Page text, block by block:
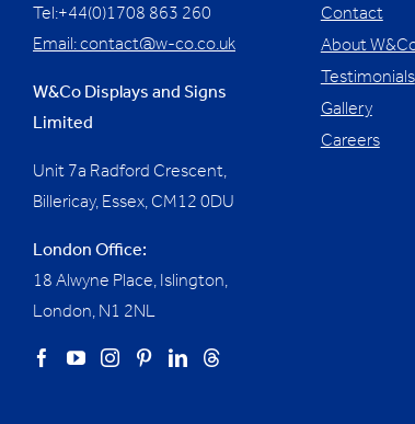
Tel:+44(0)1708 863 260
Email:contact@w-co.co.uk
W&Co Displays and Signs
Limited
Unit 7a Radford Crescent,
Billericay, Essex, CM12 0DU
London Office:
18 Alwyne Place, Islington,
London, N1 2NL
Contact
About
Testimonials
Gallery
Careers